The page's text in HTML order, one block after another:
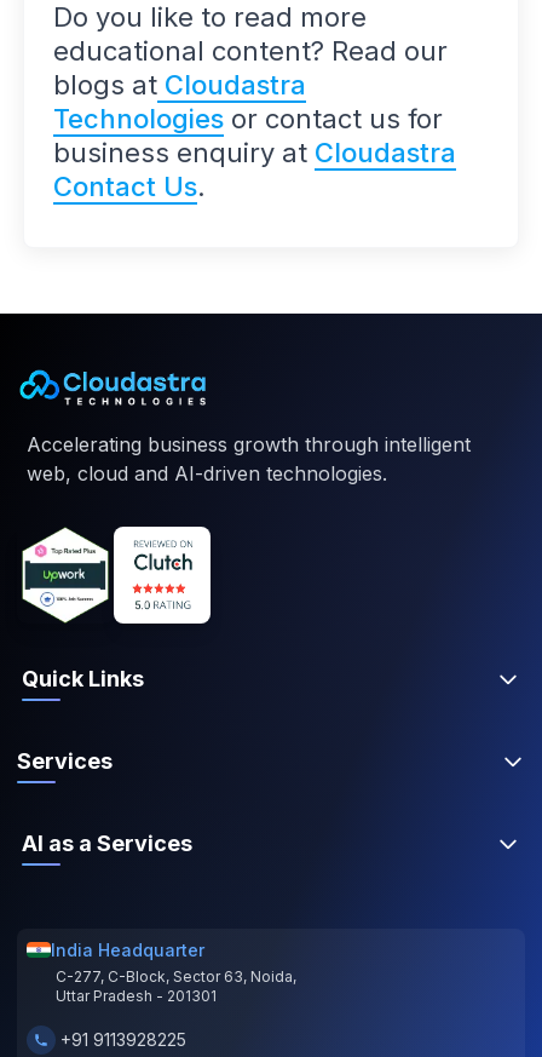
Do you like to read more
educational content? Read our
blogs atCloudastra
Technologiesor contact us for
business enquiry at Cloudastra
Contact Us.
Accelerating business growth through intelligent
web, cloud and AI-driven technologies.
Quick Links
Services
AI as a Services
India Headquarter
C-277, C-Block, Sector 63, Noida,
Uttar Pradesh - 201301
+91 9113928225